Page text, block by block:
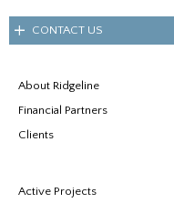
CONTACT US
About Ridgeline
Financial Partners
Clients
Active Projects